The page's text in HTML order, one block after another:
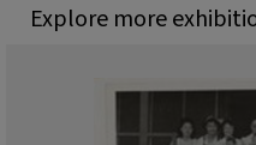
Explore more